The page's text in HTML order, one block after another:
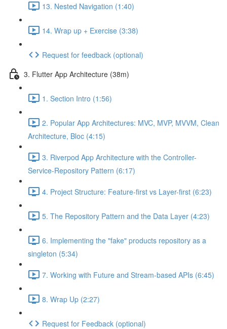
13. Nested Navigation (1:40)
14. Wrap up + Exercise (3:38)
Request for feedback (optional)
3. Flutter App Architecture (38m)
1. Section Intro (1:56)
2. Popular App Architectures: MVC, MVP, MVVM, Clean
Architecture, Bloc (4:15)
3. Riverpod App Architecture with the Controller-
Service-Repository Pattern (6:17)
4. Project Structure: Feature-first vs Layer-first (6:23)
5. The Repository Pattern and the Data Layer (4:23)
6. Implementing the "fake" products repository as a
singleton (5:34)
7. Working with Future and Stream-based APIs (6:45)
8. Wrap Up (2:27)
Request for Feedback (optional)